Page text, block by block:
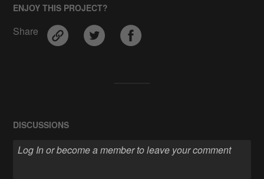
ENJOY THIS PROJECT?
Share
DISCUSSIONS